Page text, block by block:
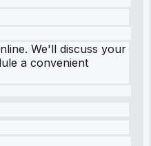
We'll discuss your
a convenient